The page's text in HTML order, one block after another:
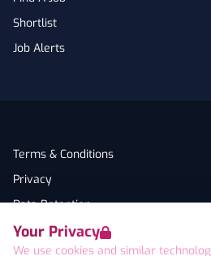
Your Privacy
We use cookies and similar
Shortlist
Job Alerts
Terms & Conditions
Privacy
Data Retention
Cookies